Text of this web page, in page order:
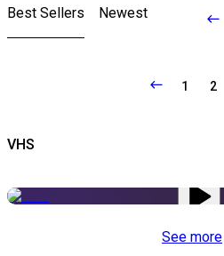
Best Sellers Newest
1 2
VHS
See more